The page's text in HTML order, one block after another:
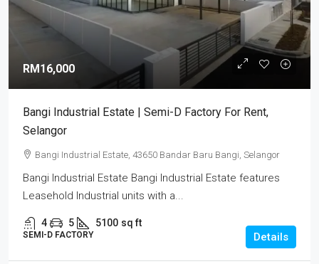
RM16,000
Bangi Industrial Estate | Semi-D Factory For Rent,
Selangor
Bangi Industrial Estate, 43650 Bandar Baru Bangi, Selangor
Bangi Industrial Estate Bangi Industrial Estate features
Leasehold Industrial units with a...
4 5 5100 sq ft
SEMI-D FACTORY Details